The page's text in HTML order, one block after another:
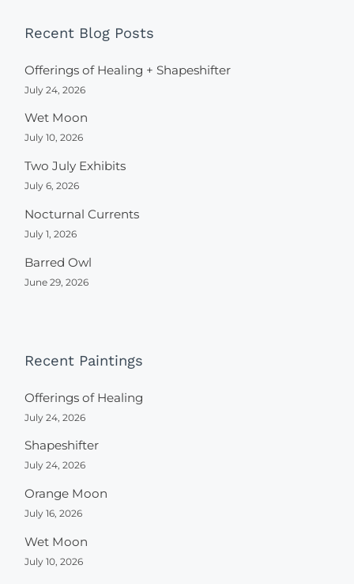
Recent Blog Posts
Offerings of Healing + Shapeshifter
July 24, 2026
Wet Moon
July 10, 2026
Two July Exhibits
July 6, 2026
Nocturnal Currents
July 1, 2026
Barred Owl
June 29, 2026
Recent Paintings
Offerings of Healing
July 24, 2026
Shapeshifter
July 24, 2026
Orange Moon
July 16, 2026
Wet Moon
July 10, 2026